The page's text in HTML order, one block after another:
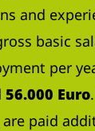
and
basic
per
56.000 Euro
paid